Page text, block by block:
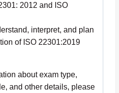
2012 and ISO
interpret, and plan
of ISO 22301:2019
about exam type,
and other details, please